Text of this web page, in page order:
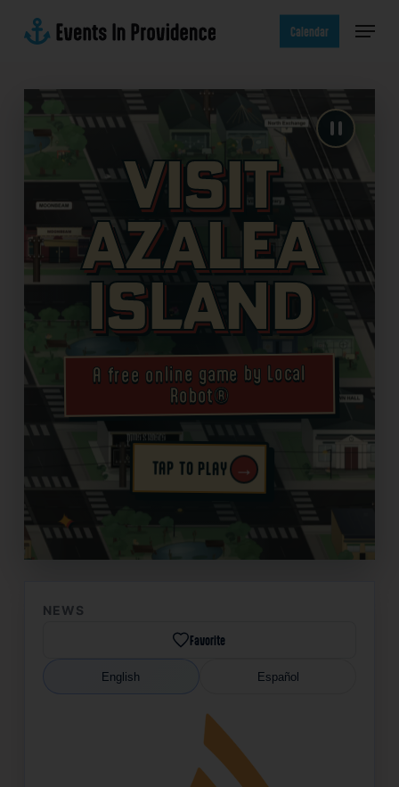
Calendar Menu
Visit
Azalea
Island
A free online game by Local
Robot®
TAP TO PLAY →
✦
NEWS
Favorite
English Español